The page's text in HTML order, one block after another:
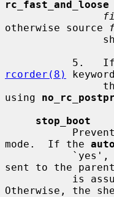
rc_fast_and_loose
otherwise source
5.
rcorder(8)
using
stop_boot
mode.  If the
sent to the
Otherwise, the